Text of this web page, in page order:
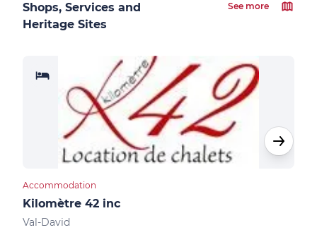
Shops, Services and
Heritage Sites
See more
Accommodation
Kilomètre 42 inc
Val-David